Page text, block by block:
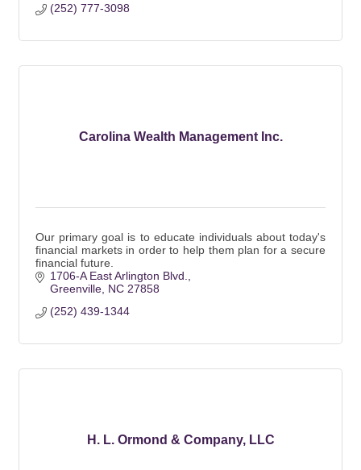
(252) 777-3098
Carolina Wealth Management Inc.
Our primary goal is to educate individuals about today's
financial markets in order to help them plan for a secure
financial future.
1706-A East Arlington Blvd.
Greenville NC 27858
(252) 439-1344
H. L. Ormond & Company, LLC